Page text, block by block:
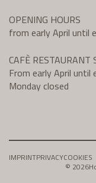
OPENING HOURS
from early April until
CAFÈ RESTAURANT
From early April until
Monday closed
IMPRINTPRIVACYCOOKIES
© 2026